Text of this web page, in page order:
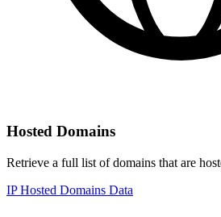
Hosted Domains
Retrieve a full list of domains that are
IP Hosted Domains Data